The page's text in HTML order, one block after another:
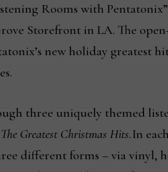
Rooms with
Storefront in LA. The
new holiday greatest
three uniquely themed
The Greatest Christmas Hits.In
different forms – via vinyl,